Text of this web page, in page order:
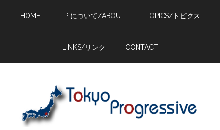
HOME TP について/ABOUT TOPICS/トピクス
LINKS/リンク CONTACT